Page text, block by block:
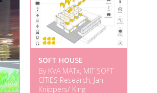
SOFT HOUSE
By KVA MATx, MIT SOFT
CITIES Research, Jan
Knippers/ King